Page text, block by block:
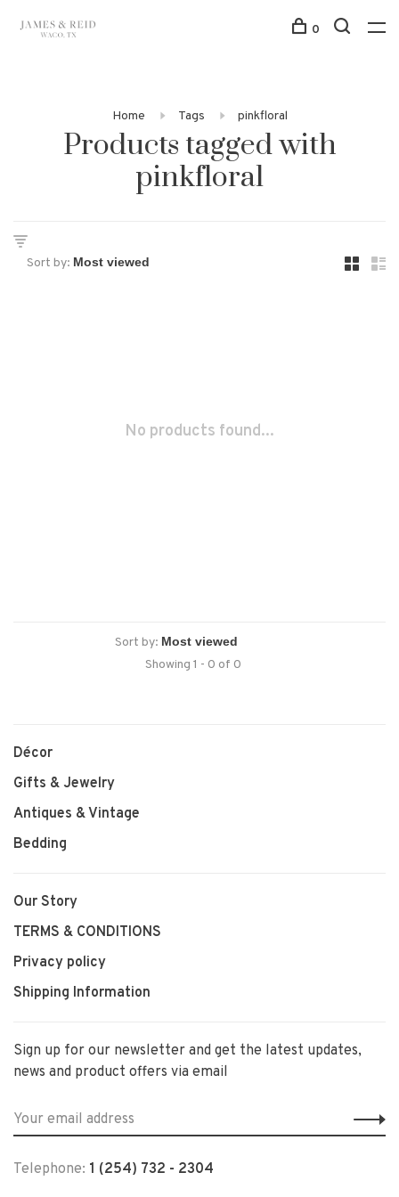
0
Home Tags pinkfloral
Products tagged with
pinkfloral
Sort by:
No products found...
Sort by:
Showing 1 - 0 of 0
Décor
Gifts & Jewelry
Antiques & Vintage
Bedding
Our Story
TERMS & CONDITIONS
Privacy policy
Shipping Information
Sign up for our newsletter and get the latest updates,
news and product offers via email
Telephone: 1 (254) 732 - 2304